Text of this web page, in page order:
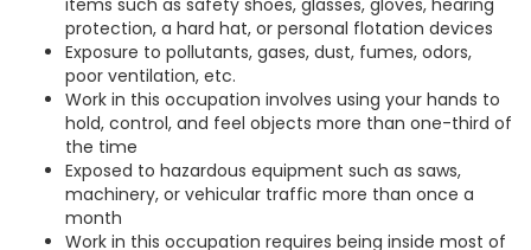
items such as safety shoes, glasses, gloves, hearing
protection, a hard hat, or personal flotation devices
Exposure to pollutants, gases, dust, fumes, odors,
poor ventilation, etc.
Work in this occupation involves using your hands to
hold, control, and feel objects more than one-third of
the time
Exposed to hazardous equipment such as saws,
machinery, or vehicular traffic more than once a
month
Work in this occupation requires being inside most of